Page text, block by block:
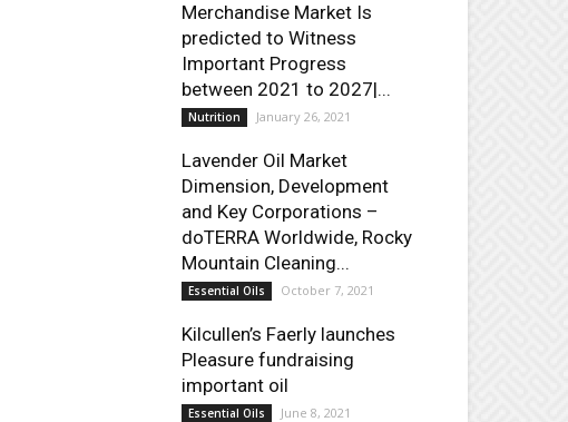
Merchandise Market Is
predicted to Witness
Important Progress
between 2021 to 2027|...
Nutrition January 26, 2021
Lavender Oil Market
Dimension, Development
and Key Corporations –
doTERRA Worldwide, Rocky
Mountain Cleaning...
Essential Oils October 7, 2021
Kilcullen’s Faerly launches
Pleasure fundraising
important oil
Essential Oils June 8, 2021